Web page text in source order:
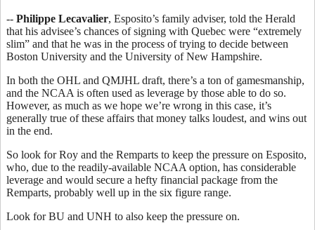
-- Philippe Lecavalier, Esposito’s family adviser, told the Herald
that his advisee’s chances of signing with Quebec were “extremely
slim” and that he was in the process of trying to decide between
Boston University and the University of New Hampshire.
In both the OHL and QMJHL draft, there’s a ton of gamesmanship,
and the NCAA is often used as leverage by those able to do so.
However, as much as we hope we’re wrong in this case, it’s
generally true of these affairs that money talks loudest, and wins out
in the end.
So look for Roy and the Remparts to keep the pressure on Esposito,
who, due to the readily-available NCAA option, has considerable
leverage and would secure a hefty financial package from the
Remparts, probably well up in the six figure range.
Look for BU and UNH to also keep the pressure on.